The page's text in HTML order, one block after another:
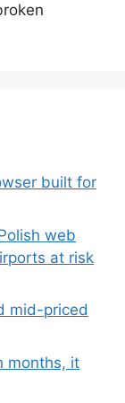
built for
web
at risk
mid-priced
months, it